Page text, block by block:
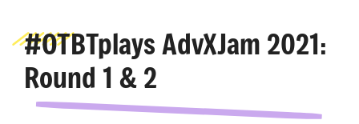
#OTBTplays AdvXJam 2021:
Round 1 & 2